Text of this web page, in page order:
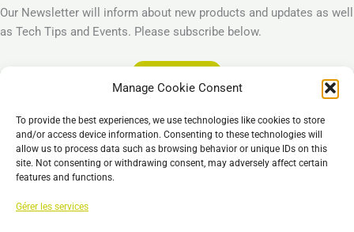
Manage Cookie Consent
To provide the best experiences, we use technologies like cookies to store
and/or access device information. Consenting to these technologies will
allow us to process data such as browsing behavior or unique IDs on this
site. Not consenting or withdrawing consent, may adversely affect certain
features and functions.
Gérer les services
Our Newsletter will inform about new products and updates as well
as Tech Tips and Events. Please subscribe below.
Imprint
Privacy Policy